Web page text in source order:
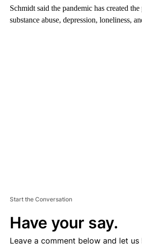
Schmidt said the pandemic has created
substance abuse, depression, loneliness,
Start the Conversation
Have your say.
Leave a comment below and let